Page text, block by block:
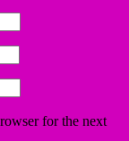
for the next